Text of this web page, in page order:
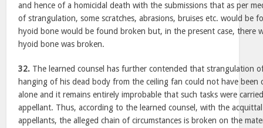
and hence of a homicidal death with the submissions that as per
of strangulation, some scratches, abrasions, bruises etc. would be
hyoid bone would be found broken but, in the present case, there
hyoid bone was broken.
32. The learned counsel has further contended that strangulation
hanging of his dead body from the ceiling fan could not have been
alone and it remains entirely improbable that such tasks were
appellant. Thus, according to the learned counsel, with the
appellants, the alleged chain of circumstances is broken on the